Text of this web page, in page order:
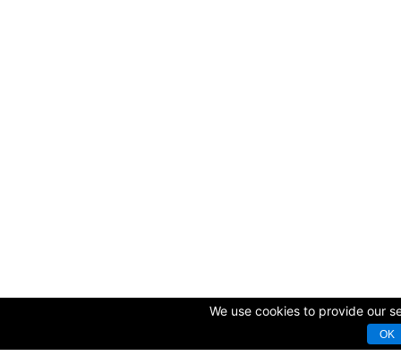
We use cookies to provide our
OK